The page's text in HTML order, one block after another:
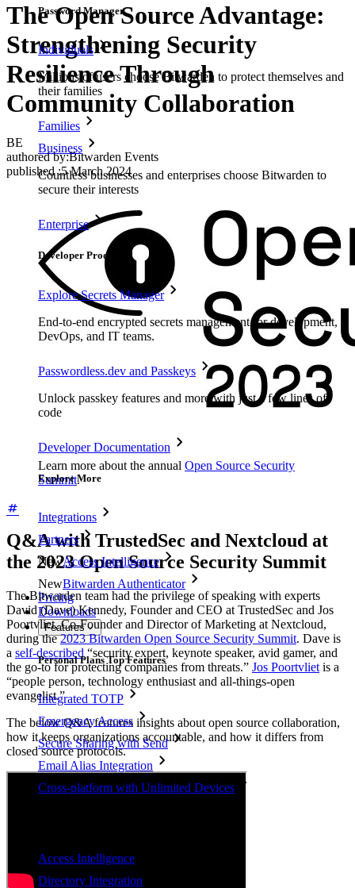
Password Manager
Individuals
Millions of users choose Bitwarden to protect themselves and
their families
Families
Business
Countless businesses and enterprises choose Bitwarden to
secure their interests
Enterprise
Developer Products
Explore Secrets Manager
End-to-end encrypted secrets management for development,
DevOps, and IT teams.
Passwordless.dev and Passkeys
Unlock passkey features and more with just a few lines of
code
Developer Documentation
Explore More
Integrations
Partners
NewAccess Intelligence
NewBitwarden Authenticator
Pricing
Downloads
Features
Personal Plans Top Features
Integrated TOTP
Emergency Access
Secure Sharing with Send
Email Alias Integration
Cross-platform with Unlimited Devices
Access Intelligence
Directory Integration
The Open Source Advantage:
Strengthening Security
Resilience Through
Community Collaboration
BE
authored by:Bitwarden Events
published:5 March 2024
Learn more about the annual Open Source Security
Summit.
Q&A with TrustedSec and Nextcloud at
the 2023 Open Source Security Summit
The Bitwarden team had the privilege of speaking with experts
David (Dave) Kennedy, Founder and CEO at TrustedSec and Jos
Poortvliet, Co-Founder and Director of Marketing at Nextcloud,
during the2023 Bitwarden Open Source Security Summit. Dave is
a self-described “security expert, keynote speaker, avid gamer, and
the go-to for protecting companies from threats.” Jos Poortvliet is a
“people person, technology enthusiast and all-things-open
evangelist.”
The below Q&A features insights about open source collaboration,
how it keeps organizations accountable, and how it differs from
closed source protocols.